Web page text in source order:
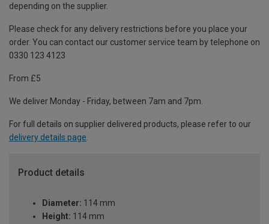
depending on the supplier.
Please check for any delivery restrictions before you place your
order. You can contact our customer service team by telephone on
0330 123 4123
From £5
We deliver Monday - Friday, between 7am and 7pm.
For full details on supplier delivered products, please refer to our
delivery details page.
Product details
Diameter: 114 mm
Height: 114 mm